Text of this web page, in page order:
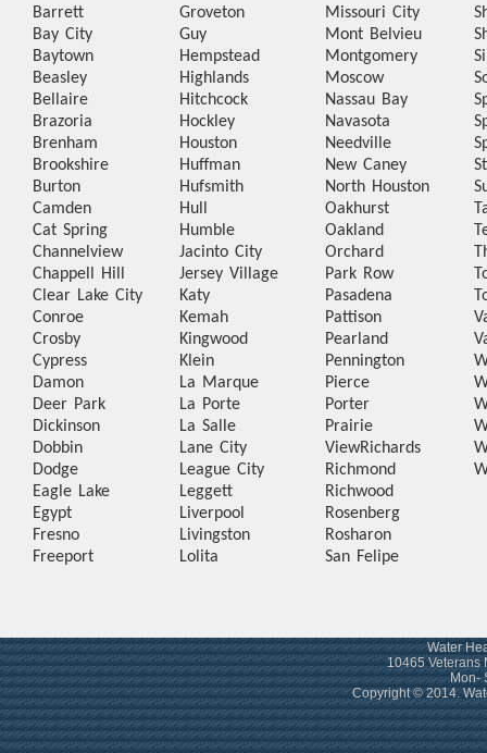
Barrett
Bay City
Baytown
Beasley
Bellaire
Brazoria
Brenham
Brookshire
Burton
Camden
Cat Spring
Channelview
Chappell Hill
Clear Lake City
Conroe
Crosby
Cypress
Damon
Deer Park
Dickinson
Dobbin
Dodge
Eagle Lake
Egypt
Fresno
Freeport
Groveton
Guy
Hempstead
Highlands
Hitchcock
Hockley
Houston
Huffman
Hufsmith
Hull
Humble
Jacinto City
Jersey Village
Katy
Kemah
Kingwood
Klein
La Marque
La Porte
La Salle
Lane City
League City
Leggett
Liverpool
Livingston
Lolita
Missouri City
Mont Belvieu
Montgomery
Moscow
Nassau Bay
Navasota
Needville
New Caney
North Houston
Oakhurst
Oakland
Orchard
Park Row
Pasadena
Pattison
Pearland
Pennington
Pierce
Porter
Prairie
ViewRichards
Richmond
Richwood
Rosenberg
Rosharon
San Felipe
Water
10465 Veterans
Mon-
Copyright © 2014.